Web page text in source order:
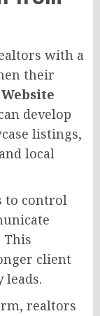
with a
their
Website
develop
listings,
local
to control
This
client
realtors